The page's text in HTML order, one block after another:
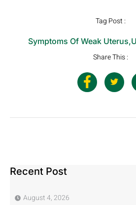
Tag Post :
Symptoms Of Weak Uterus,
Share This :
Recent Post
August 4, 2026